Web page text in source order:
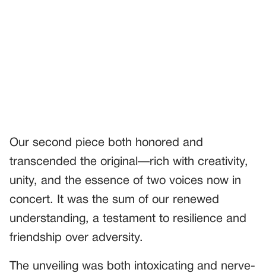
Our second piece both honored and
transcended the original—rich with creativity,
unity, and the essence of two voices now in
concert. It was the sum of our renewed
understanding, a testament to resilience and
friendship over adversity.
The unveiling was both intoxicating and nerve-